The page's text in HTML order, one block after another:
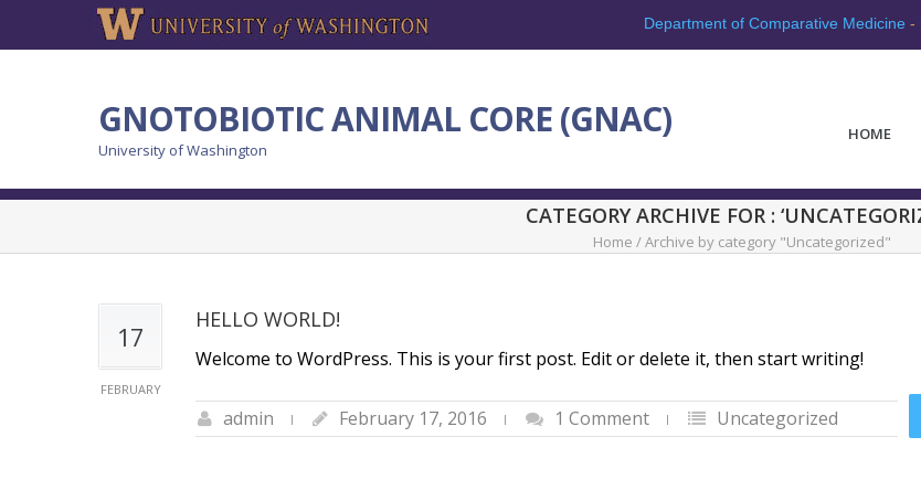
Department of Comparative Medicine -
GNOTOBIOTIC ANIMAL CORE (GNAC)
University of Washington
HOME
CATEGORY ARCHIVE FOR :
Home /Archive by category "Uncategorized"
17
FEBRUARY
HELLO WORLD!
Welcome to WordPress. This is your first post. Edit or delete it, then start writing!
admin February 17, 2016 1 Comment Uncategorized